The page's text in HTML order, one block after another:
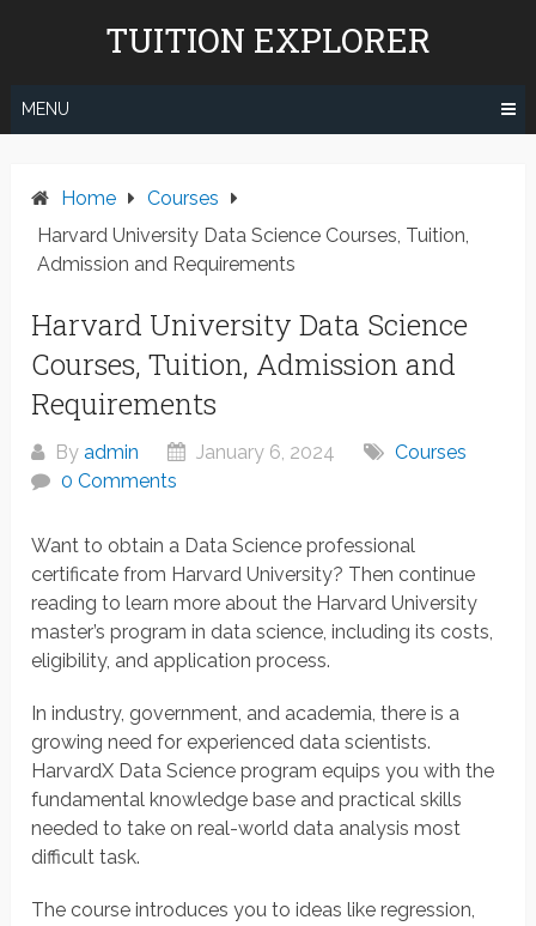
TUITION EXPLORER
MENU
Home
Courses
Harvard University Data Science Courses, Tuition,
Admission and Requirements
Harvard University Data Science
Courses, Tuition, Admission and
Requirements
Byadmin January 6, 2024
Courses
0 Comments
Want to obtain a Data Science professional
certificate from Harvard University? Then continue
reading to learn more about the Harvard University
master’s program in data science, including its costs,
eligibility, and application process.
In industry, government, and academia, there is a
growing need for experienced data scientists.
HarvardX Data Science program equips you with the
fundamental knowledge base and practical skills
needed to take on real-world data analysis most
difficult task.
The course introduces you to ideas like regression,